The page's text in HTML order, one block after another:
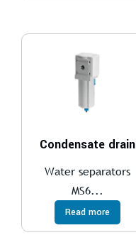
Condensate drain
Water separators
MS6...
Read more